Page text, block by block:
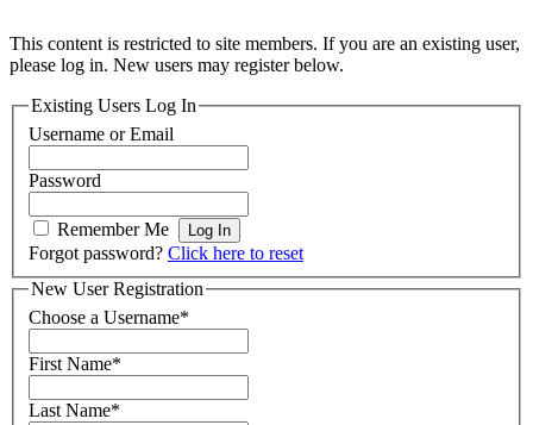
This content is restricted to site members. If you are an existing user,
please log in. New users may register below.
Existing Users Log In
Username or Email
Password
Remember Me
Forgot password? Click here to reset
New User Registration
Choose a Username*
First Name*
Last Name*